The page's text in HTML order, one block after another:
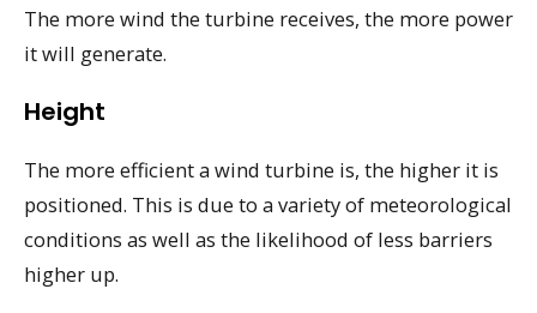
The more wind the turbine receives, the more power
it will generate.
Height
The more efficient a wind turbine is, the higher it is
positioned. This is due to a variety of meteorological
conditions as well as the likelihood of less barriers
higher up.